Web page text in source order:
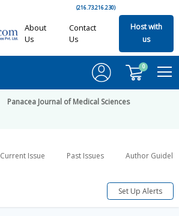
(216.73.216.230)
About
Us
Contact
Us
Host with
us
0
Panacea Journal of Medical Sciences
Current Issue Past Issues Author
Set Up Alerts